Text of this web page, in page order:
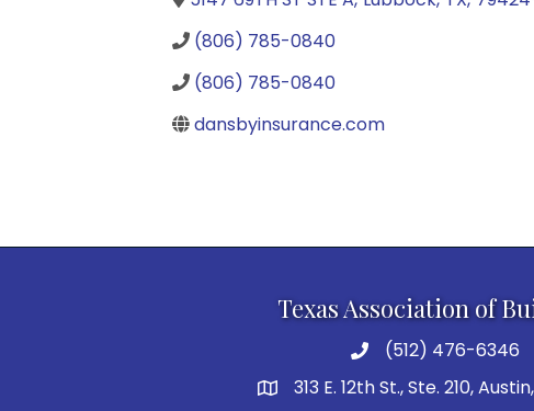
(806) 785-0840
(806) 785-0840
dansbyinsurance.com
Texas Association of
(512) 476-6346
313 E. 12th St., Ste. 210,